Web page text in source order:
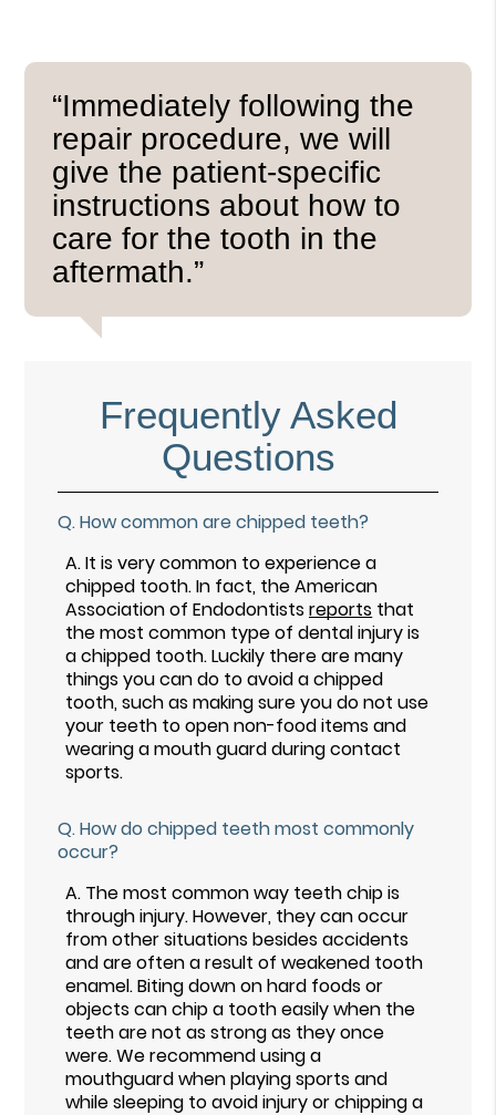
“Immediately following the
repair procedure, we will
give the patient-specific
instructions about how to
care for the tooth in the
aftermath.”
Frequently Asked
Questions
Q.How common are chipped teeth?
A.It is very common to experience a
chipped tooth. In fact, the American
Association of Endodontistsreports that
the most common type of dental injury is
a chipped tooth. Luckily there are many
things you can do to avoid a chipped
tooth, such as making sure you do not use
your teeth to open non-food items and
wearing a mouth guard during contact
sports.
Q.How do chipped teeth most commonly
occur?
A. The most common way teeth chip is
through injury. However, they can occur
from other situations besides accidents
and are often a result of weakened tooth
enamel. Biting down on hard foods or
objects can chip a tooth easily when the
teeth are not as strong as they once
were. We recommend using a
mouthguard when playing sports and
while sleeping to avoid injury or chipping a